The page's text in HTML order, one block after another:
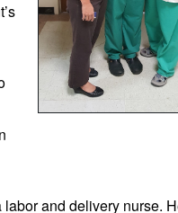
and delivery nurse.